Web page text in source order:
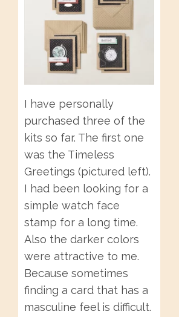
I have personally
purchased three of the
kits so far. The first one
was the Timeless
Greetings (pictured left).
I had been looking for a
simple watch face
stamp for a long time.
Also the darker colors
were attractive to me.
Because sometimes
finding a card that has a
masculine feel is difficult.